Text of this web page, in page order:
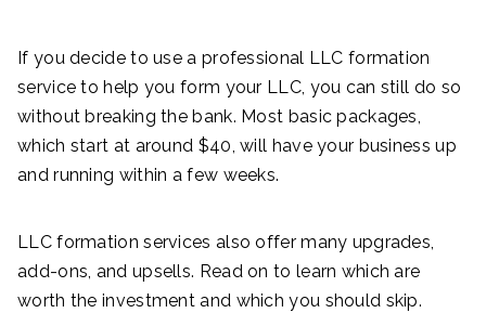
If you decide to use a professional LLC formation
service to help you form your LLC, you can still do so
without breaking the bank. Most basic packages,
which start at around $40, will have your business up
and running within a few weeks.
LLC formation services also offer many upgrades,
add-ons, and upsells. Read on to learn which are
worth the investment and which you should skip.